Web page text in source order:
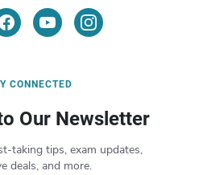
CONNECTED
Our Newsletter
taking tips, exam updates,
deals, and more.